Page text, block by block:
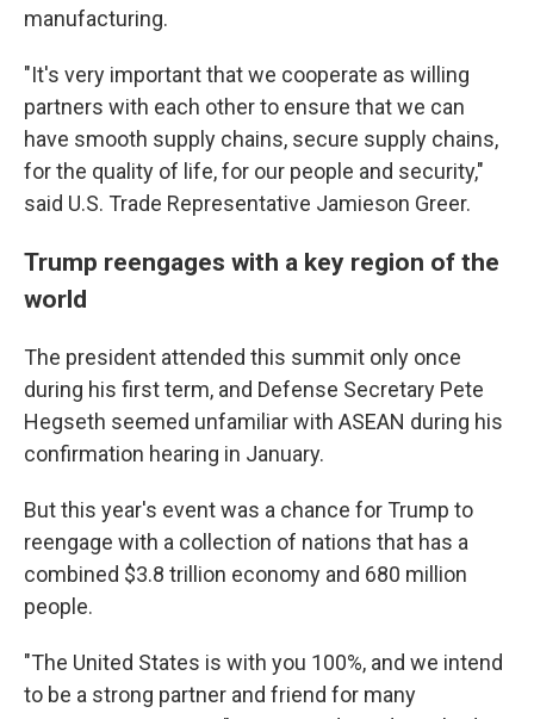
manufacturing.
"It's very important that we cooperate as willing
partners with each other to ensure that we can
have smooth supply chains, secure supply chains,
for the quality of life, for our people and security,"
said U.S. Trade Representative Jamieson Greer.
Trump reengages with a key region of the
world
The president attended this summit only once
during his first term, and Defense Secretary Pete
Hegseth seemed unfamiliar with ASEAN during his
confirmation hearing in January.
But this year's event was a chance for Trump to
reengage with a collection of nations that has a
combined $3.8 trillion economy and 680 million
people.
"The United States is with you 100%, and we intend
to be a strong partner and friend for many